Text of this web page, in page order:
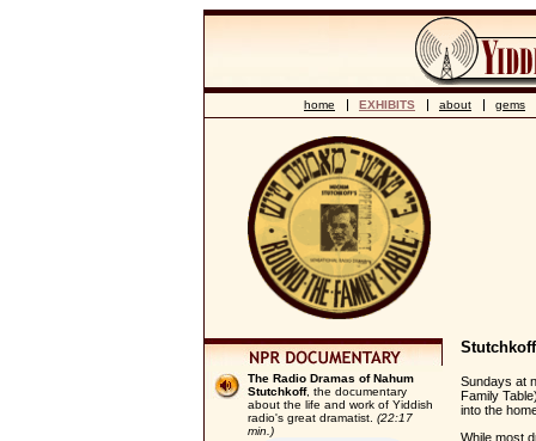
home EXHIBITS about gems
The Radio Dramas of Nahum
Stutchkoff, the documentary
about the life and work of Yiddish
radio's great dramatist. (22:17
min.)
Sundays at
Family
into the
While most